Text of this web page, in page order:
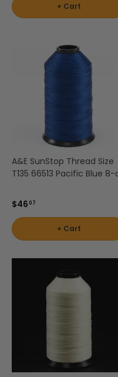
+ Cart
A&E SunStop Thread Size
T135 66513 Pacific Blue 8-
$46 07
+ Cart